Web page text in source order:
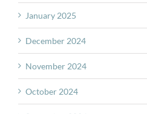
January 2025
December 2024
November 2024
October 2024